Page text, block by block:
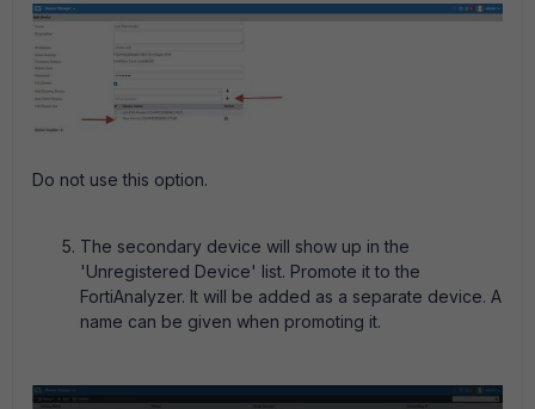
Do not use this option.
The secondary device will show up in the
'Unregistered Device' list. Promote it to the
FortiAnalyzer. It will be added as a separate device. A
name can be given when promoting it.